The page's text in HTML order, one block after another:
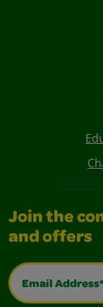
Join the
and offers
Email Address*